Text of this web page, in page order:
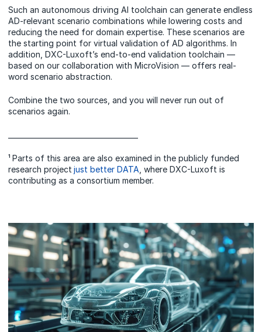
Such an autonomous driving AI toolchain can generate endless
AD-relevant scenario combinations while lowering costs and
reducing the need for domain expertise. These scenarios are
the starting point for virtual validation of AD algorithms. In
addition, DXC-Luxoft’s end-to-end validation toolchain —
based on our collaboration with MicroVision — offers real-
word scenario abstraction.
Combine the two sources, and you will never run out of
scenarios again.
¹ Parts of this area are also examined in the publicly funded
research project just better DATA , where DXC-Luxoft is
contributing as a consortium member.